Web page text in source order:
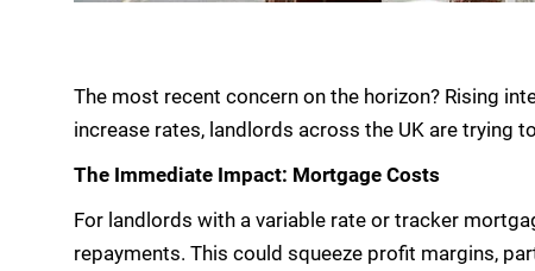
The most recent concern on the horizon? Rising
increase rates, landlords across the UK are trying
The Immediate Impact: Mortgage Costs
For landlords with a variable rate or tracker
repayments. This could squeeze profit margins,